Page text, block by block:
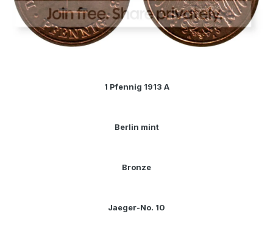
1 Pfennig 1913 A
Berlin mint
Bronze
Jaeger-No. 10